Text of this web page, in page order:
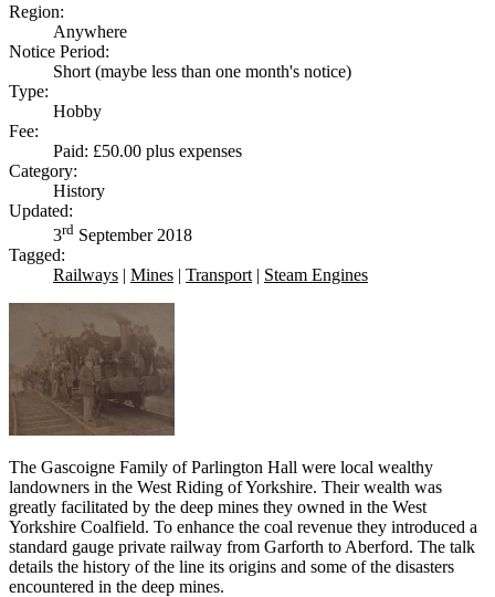
Region:
Anywhere
Notice Period:
Short (maybe less than one month's notice)
Type:
Hobby
Fee:
Paid: £50.00 plus expenses
Category:
History
Updated:
3rd September 2018
Tagged:
Railways | Mines | Transport | Steam Engines
The Gascoigne Family of Parlington Hall were local wealthy
landowners in the West Riding of Yorkshire. Their wealth was
greatly facilitated by the deep mines they owned in the West
Yorkshire Coalfield. To enhance the coal revenue they introduced a
standard gauge private railway from Garforth to Aberford. The talk
details the history of the line its origins and some of the disasters
encountered in the deep mines.